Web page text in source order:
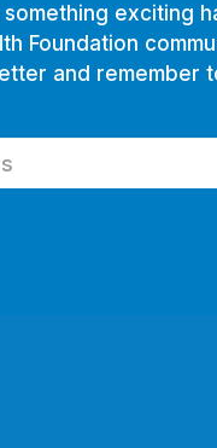
exciting
Foundation
and remember